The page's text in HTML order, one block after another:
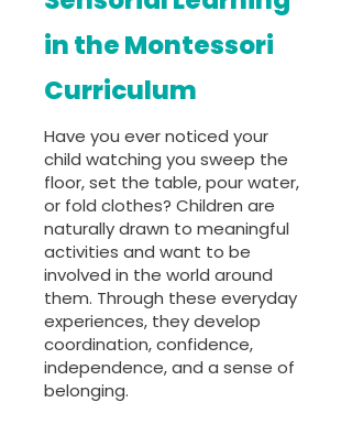
in the Montessori
Curriculum
Have you ever noticed your
child watching you sweep the
floor, set the table, pour water,
or fold clothes? Children are
naturally drawn to meaningful
activities and want to be
involved in the world around
them. Through these everyday
experiences, they develop
coordination, confidence,
independence, and a sense of
belonging.